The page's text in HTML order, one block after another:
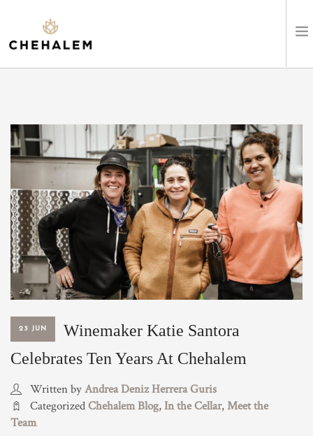
VISIT
EVENTS
STAY
ABOUT
CLUB
LEARN
TRADE & MEDIA
23 JUN
Winemaker Katie Santora
Celebrates Ten Years At Chehalem
Written byAndrea Deniz Herrera Guris
CategorizedChehalem Blog,In the Cellar,Meet the
Team